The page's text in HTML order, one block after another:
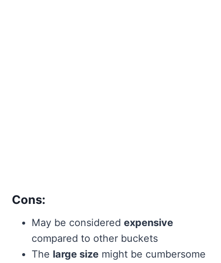
Cons:
May be considered expensive
compared to other buckets
The large size might be cumbersome